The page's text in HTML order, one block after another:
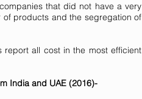
that did not have a very
products and the segregation of
all cost in the most efficient
India and UAE (2016)-